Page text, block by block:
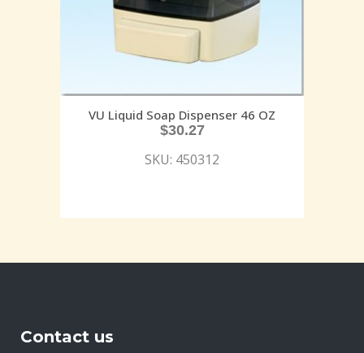
VU Liquid Soap Dispenser 46 OZ
$30.27
SKU: 450312
Contact us